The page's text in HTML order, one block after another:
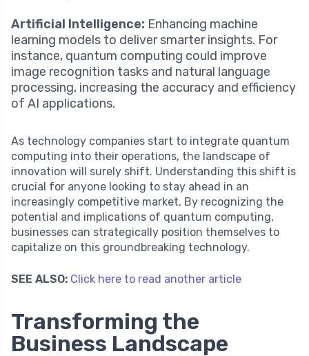
Artificial Intelligence: Enhancing machine
learning models to deliver smarter insights. For
instance, quantum computing could improve
image recognition tasks and natural language
processing, increasing the accuracy and efficiency
of AI applications.
As technology companies start to integrate quantum
computing into their operations, the landscape of
innovation will surely shift. Understanding this shift is
crucial for anyone looking to stay ahead in an
increasingly competitive market. By recognizing the
potential and implications of quantum computing,
businesses can strategically position themselves to
capitalize on this groundbreaking technology.
SEE ALSO: Click here to read another article
Transforming the
Business Landscape